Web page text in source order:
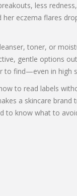
less
eczema flares
toner, or
gentle options
to find—even in high
to read labels
a skincare
to know what to